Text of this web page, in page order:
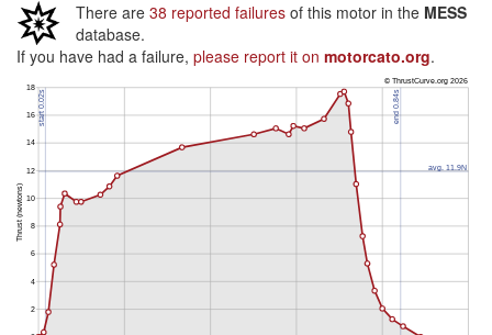
There are 38 reported failures of this motor in the MESS
database.
If you have had a failure, please report it on motorcato.org.